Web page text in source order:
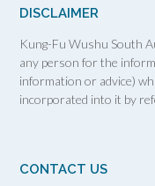
DISCLAIMER
Kung-Fu Wushu South
any person for the
information or advice)
incorporated into it by
CONTACT US